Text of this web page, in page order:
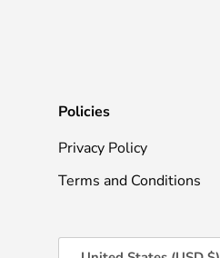
Policies
Privacy Policy
Terms and Conditions